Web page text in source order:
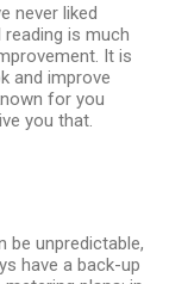
never liked
is much
It is
and improve
for you
you that.
be unpredictable,
have a back-up